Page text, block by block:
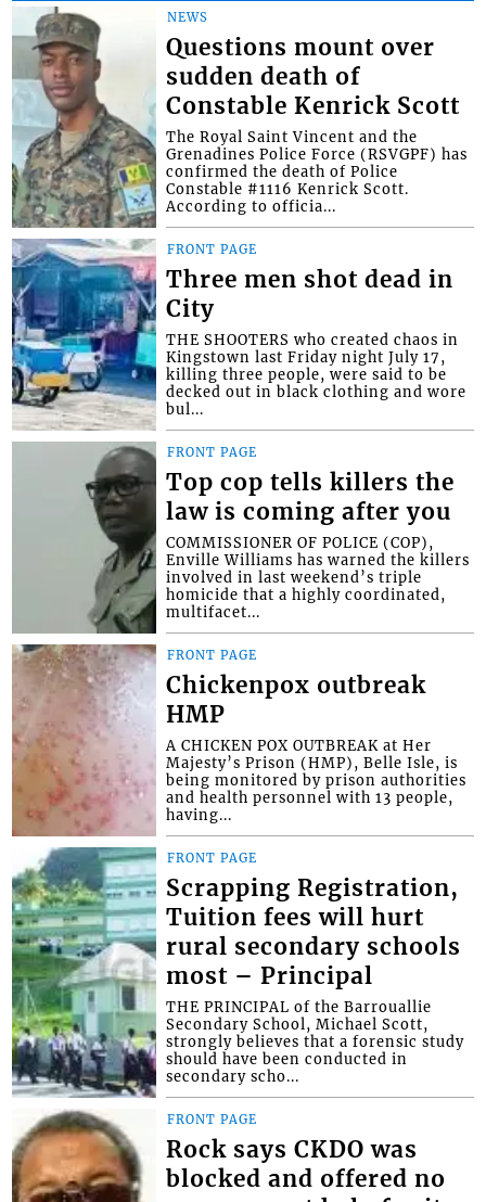
NEWS
Questions mount over
sudden death of
Constable Kenrick Scott
The Royal Saint Vincent and the
Grenadines Police Force (RSVGPF) has
confirmed the death of Police
Constable #1116 Kenrick Scott.
According to officia...
FRONT PAGE
Three men shot dead in
City
THE SHOOTERS who created chaos in
Kingstown last Friday night July 17,
killing three people, were said to be
decked out in black clothing and wore
bul...
FRONT PAGE
Top cop tells killers the
law is coming after you
COMMISSIONER OF POLICE (COP),
Enville Williams has warned the killers
involved in last weekend’s triple
homicide that a highly coordinated,
multifacet...
FRONT PAGE
Chickenpox outbreak
HMP
A CHICKEN POX OUTBREAK at Her
Majesty’s Prison (HMP), Belle Isle, is
being monitored by prison authorities
and health personnel with 13 people,
having...
FRONT PAGE
Scrapping Registration,
Tuition fees will hurt
rural secondary schools
most – Principal
THE PRINCIPAL of the Barrouallie
Secondary School, Michael Scott,
strongly believes that a forensic study
should have been conducted in
secondary scho...
FRONT PAGE
Rock says CKDO was
blocked and offered no